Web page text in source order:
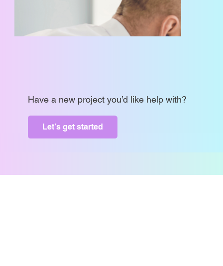
Have a new project you’d like help with?
Let’s get started